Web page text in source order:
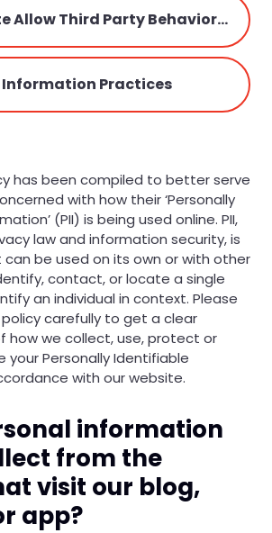
Does Our Site Allow Third Party Behavioral Tracking?
Information Practices
has been compiled to better serve
with how their ‘Personally
(PII) is being used online. PII,
law and information security, is
be used on its own or with other
contact, or locate a single
an individual in context. Please
carefully to get a clear
how we collect, use, protect or
your Personally Identifiable
with our website.
information
from the
visit our blog,
app?